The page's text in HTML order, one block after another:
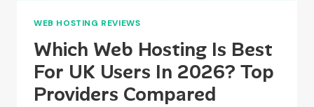
WEB HOSTING REVIEWS
Which Web Hosting Is Best
For UK Users In 2026? Top
Providers Compared